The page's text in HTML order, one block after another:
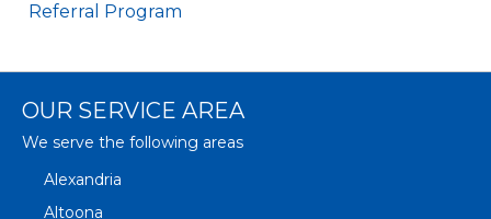
Referral Program
OUR SERVICE AREA
We serve the following areas
Alexandria
Altoona